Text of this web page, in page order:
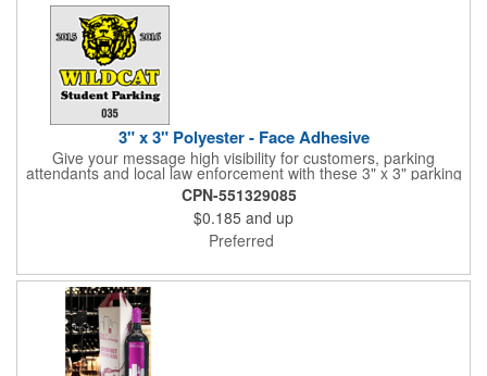
3" x 3" Polyester - Face Adhesive
Give your message high visibility for customers, parking
attendants and local law enforcement with these 3" x 3" parking
permits! Designed for the inside of a vehicle window, each clear
polyester permit features face adhesive and customization.
Standard numbers are 7/32" high and printed in black ink on a
clear background. If white 7/32" high numbering is required. A
popular item for schools, garages, apartment complexes and
CPN-551329085
$0.185 and up
Preferred